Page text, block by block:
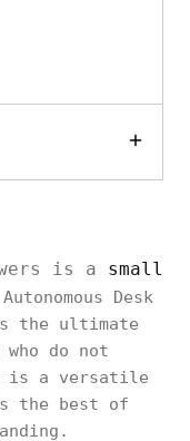
is a small
Desk
the ultimate
do not
is a versatile
the best of